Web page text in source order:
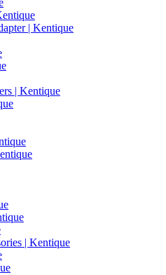
| Kentique
| Kentique
| Kentique